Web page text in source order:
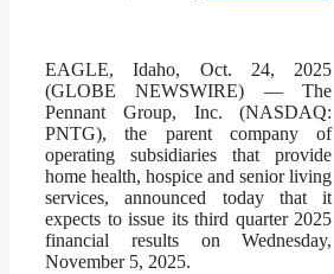
EAGLE, Idaho, Oct. 24, 2025
(GLOBE NEWSWIRE) — The
Pennant Group, Inc. (NASDAQ:
PNTG), the parent company of
operating subsidiaries that provide
home health, hospice and senior living
services, announced today that it
expects to issue its third quarter 2025
financial results on Wednesday,
November 5, 2025.